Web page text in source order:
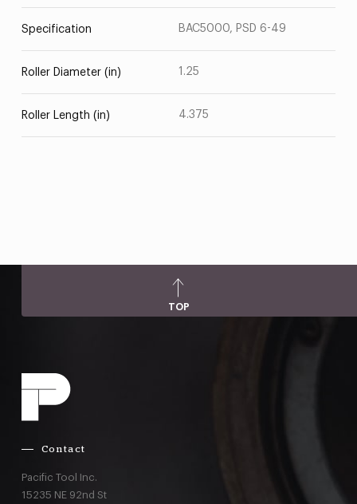
Specification BAC5000, PSD 6-49
Roller Diameter (in) 1.25
Roller Length (in) 4.375
TOP
Contact
Pacific Tool Inc.
15235 NE 92nd St